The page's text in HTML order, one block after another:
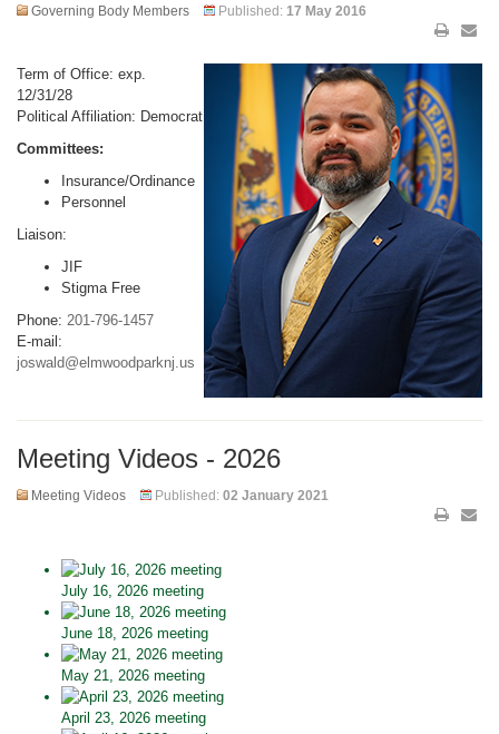
Governing Body Members Published: 17 May 2016
Term of Office: exp.
12/31/28
Political Affiliation: Democrat
Committees:
Insurance/Ordinance
Personnel
Liaison:
JIF
Stigma Free
Phone: 201-796-1457
E-mail:
joswald@elmwoodparknj.us
Meeting Videos - 2026
Meeting Videos Published: 02 January 2021
July 16, 2026 meeting
June 18, 2026 meeting
May 21, 2026 meeting
April 23, 2026 meeting